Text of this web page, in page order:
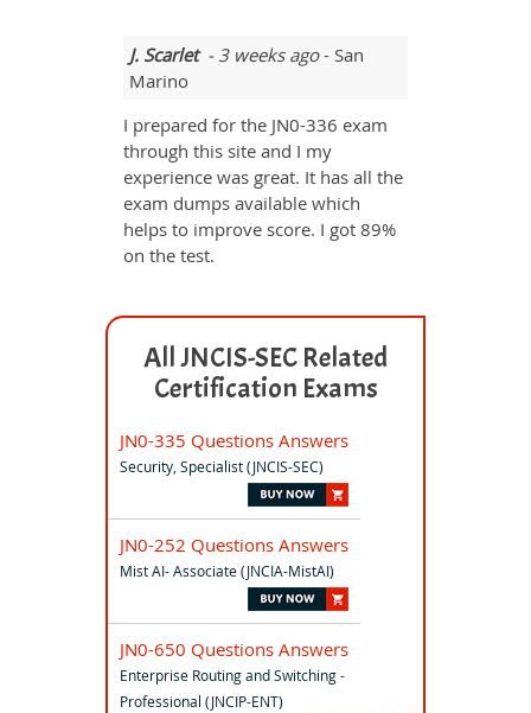
J. Scarlet- 3 weeks ago- San
Marino
I prepared for the JN0-336 exam
through this site and I my
experience was great. It has all the
exam dumps available which
helps to improve score. I got 89%
on the test.
All JNCIS-SEC Related
Certification Exams
JN0-335 Questions Answers
Security, Specialist (JNCIS-SEC)
JN0-252 Questions Answers
Mist AI- Associate (JNCIA-MistAI)
JN0-650 Questions Answers
Enterprise Routing and Switching -
Professional (JNCIP-ENT)